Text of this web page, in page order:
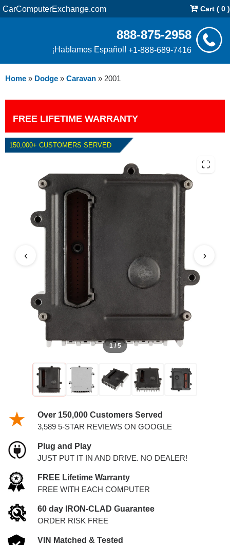
CarComputerExchange.com Cart ( 0 )
888-875-2958
¡Hablamos Español! +1-888-689-7416
Home » Dodge » Caravan » 2001
FREE LIFETIME WARRANTY
150,000+ CUSTOMERS SERVED
2001 DODGE CARAVAN TCM
1 / 5
‹ ›
Over 150,000 Customers Served
3,589 5-STAR REVIEWS ON GOOGLE
Plug and Play
JUST PUT IT IN AND DRIVE. NO DEALER!
FREE Lifetime Warranty
FREE WITH EACH COMPUTER
60 day IRON-CLAD Guarantee
ORDER RISK FREE
VIN Matched & Tested